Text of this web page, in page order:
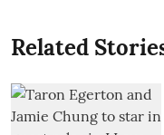
Related